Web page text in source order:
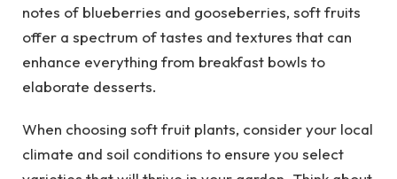
notes of blueberries and gooseberries, soft fruits
offer a spectrum of tastes and textures that can
enhance everything from breakfast bowls to
elaborate desserts.
When choosing soft fruit plants, consider your local
climate and soil conditions to ensure you select